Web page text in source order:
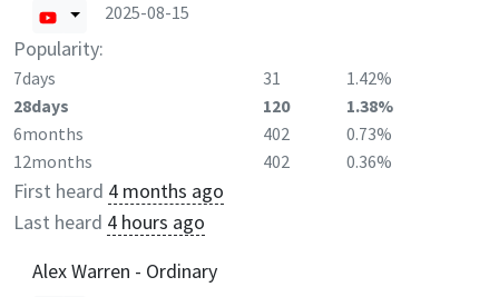
2025-08-15
Popularity:
7days 31
1.42%
28days
120
1.38%
6months
402
0.73%
12months
402 0.36%
First heard 4 months ago
Last heard 4 hours ago
Alex Warren - Ordinary